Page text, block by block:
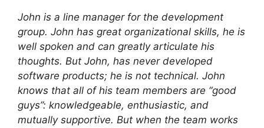
John is a line manager for the development
group. John has great organizational skills, he is
well spoken and can greatly articulate his
thoughts. But John, has never developed
software products; he is not technical. John
knows that all of his team members are “good
guys”: knowledgeable, enthusiastic, and
mutually supportive. But when the team works